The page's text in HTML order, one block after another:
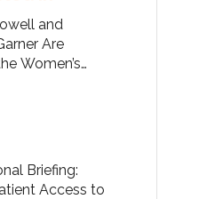
and
Are
Women’s
Briefing:
Access to